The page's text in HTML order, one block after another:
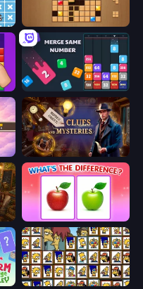
Wood Block Journey
Drop & Merge the Numbers
Hidden Object: Clues and Mysteries
Hidden Object: Street Of Secrets What's The Difference?
Tiles of the Simpsons